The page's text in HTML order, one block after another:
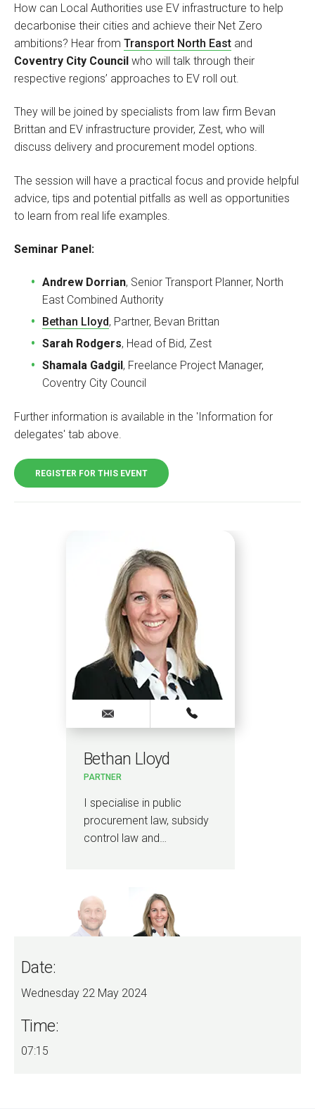
How can Local Authorities use EV infrastructure to help
decarbonise their cities and achieve their Net Zero
ambitions? Hear from Transport North East and
Coventry City Council who will talk through their
respective regions’ approaches to EV roll out.
They will be joined by specialists from law firm Bevan
Brittan and EV infrastructure provider, Zest, who will
discuss delivery and procurement model options.
The session will have a practical focus and provide helpful
advice, tips and potential pitfalls as well as opportunities
to learn from real life examples.
Seminar Panel:
Andrew Dorrian, Senior Transport Planner, North
East Combined Authority
Bethan Lloyd, Partner, Bevan Brittan
Sarah Rodgers, Head of Bid, Zest ‭
Shamala Gadgil , Freelance Project Manager,
Coventry City Council
Further information is available in the 'Information for
delegates' tab above.
REGISTER FOR THIS EVENT
Bethan Lloyd
PARTNER
I specialise in public
procurement law, subsidy
control law and…
Date:
Wednesday 22 May 2024
Time:
07:15